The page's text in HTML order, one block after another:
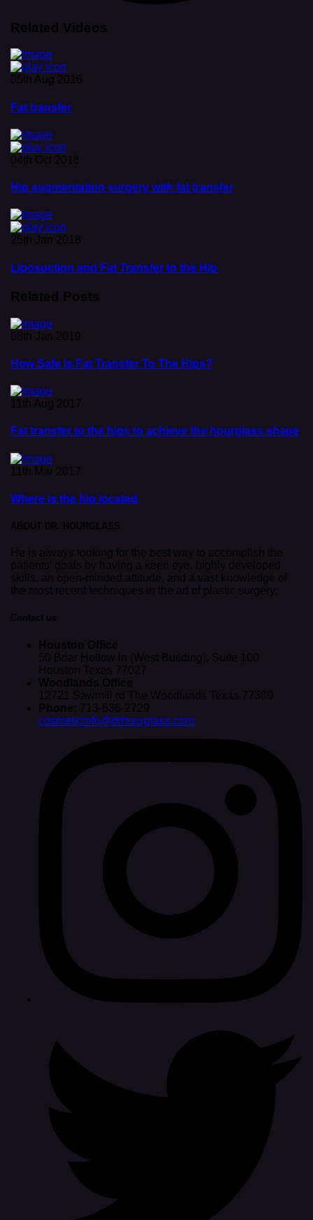
Related Videos
05th Aug 2016
Fat transfer
04th Oct 2018
Hip augmentation surgery with fat transfer
25th Jan 2018
Liposuction and Fat Transfer to the Hip
Related Posts
08th Jan 2019
How Safe Is Fat Transfer To The Hips?
11th Aug 2017
Fat transfer to the hips to achieve the hourglass shape
11th Mar 2017
Where is the hip located
ABOUT DR. HOURGLASS
He is always looking for the best way to accomplish the
patients’ goals by having a keen eye, highly developed
skills, an open-minded attitude, and a vast knowledge of
the most recent techniques in the art of plastic surgery.
Contact us
Houston Office
50 Briar Hollow ln (West Building), Suite 100
Houston Texas 77027
Woodlands Office
12721 Sawmill rd The Woodlands Texas 77380
Phone: 713-636-2729
cosmeticinfo@drhourglass.com